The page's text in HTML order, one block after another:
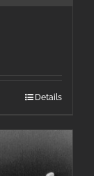
Details